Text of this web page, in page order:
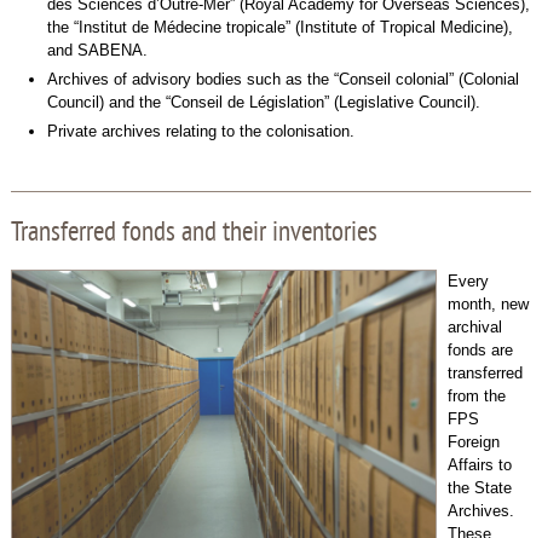
des Sciences d’Outre-Mer” (Royal Academy for Overseas Sciences),
the “Institut de Médecine tropicale” (Institute of Tropical Medicine),
and SABENA.
Archives of advisory bodies such as the “Conseil colonial” (Colonial
Council) and the “Conseil de Législation” (Legislative Council).
Private archives relating to the colonisation.
Transferred fonds and their inventories
Every
month, new
archival
fonds are
transferred
from the
FPS
Foreign
Affairs to
the State
Archives.
These